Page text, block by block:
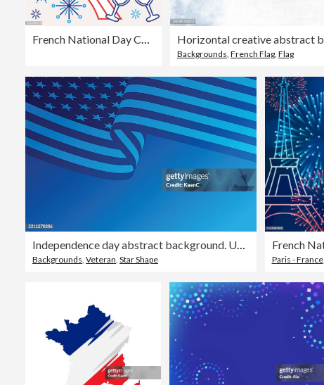
French National Day Celebration
Backgrounds French Flag, Flag
Backgrounds Veteran Star Shape Paris - France,